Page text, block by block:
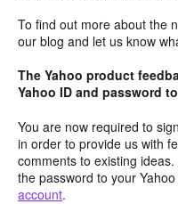
To find out more about the
our blog and let us know
The Yahoo product
Yahoo ID and password
You are now required to
in order to provide us with
comments to existing
the password to your Yahoo
account.